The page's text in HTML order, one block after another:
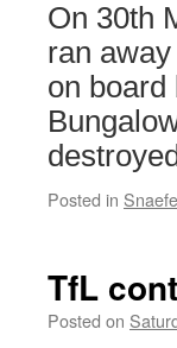
On 30th
ran
on board
Posted in
TfL
Posted on